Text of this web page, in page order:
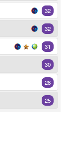
32
32
31
30
28
25